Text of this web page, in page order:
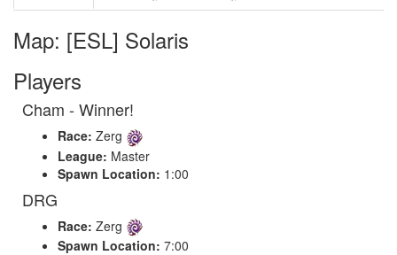
Map: [ESL] Solaris
Players
Cham - Winner!
Race: Zerg
League: Master
Spawn Location: 1:00
DRG
Race: Zerg
Spawn Location: 7:00